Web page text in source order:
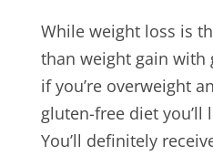
While weight loss is
than weight gain with
if you’re overweight
gluten-free diet you’ll
You’ll definitely